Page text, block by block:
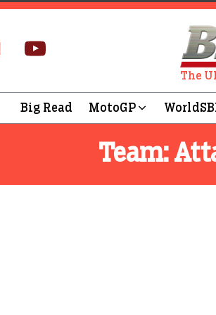
The
Big Read MotoGP
Team: